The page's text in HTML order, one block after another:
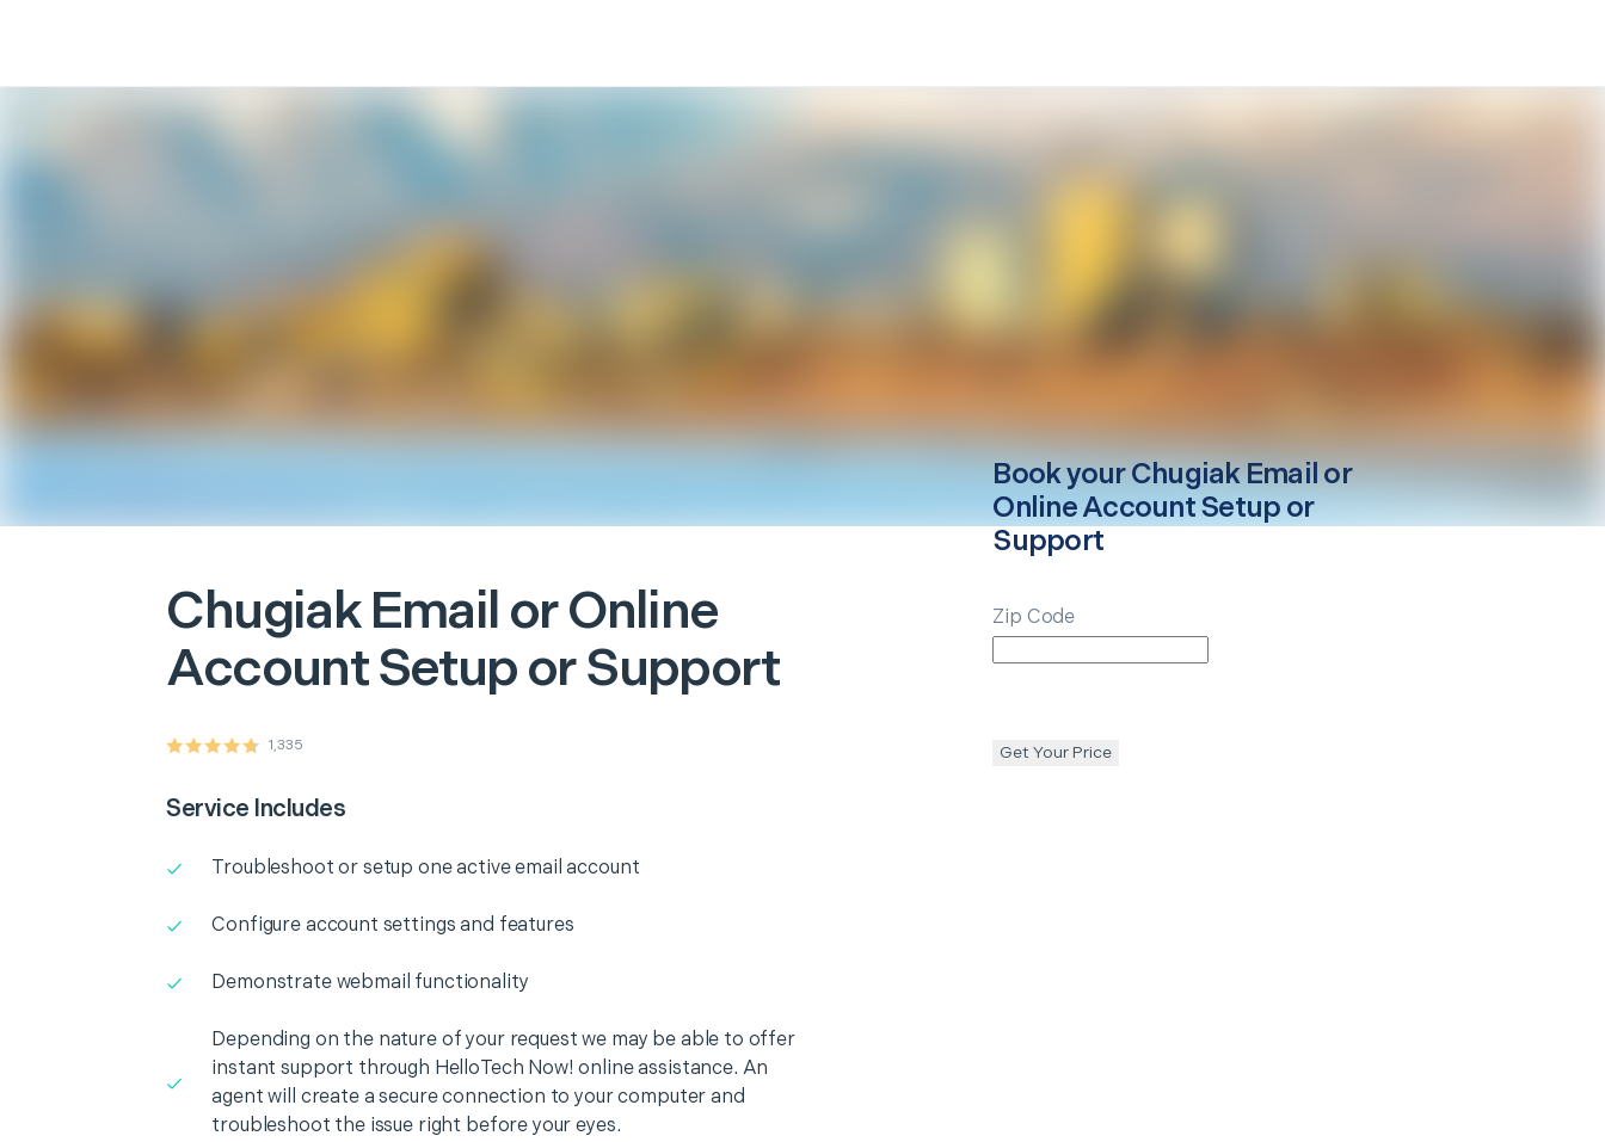
Chugiak Email or Online
Account Setup or Support
1,335
Service Includes
Troubleshoot or setup one active email account
Configure account settings and features
Demonstrate webmail functionality
Depending on the nature of your request we may be able to offer
instant support through HelloTech Now! online assistance. An
agent will create a secure connection to your computer and
troubleshoot the issue right before your eyes.
Book yourChugiakEmail or
Online Account Setup or
Support
Zip Code
Get Your Price